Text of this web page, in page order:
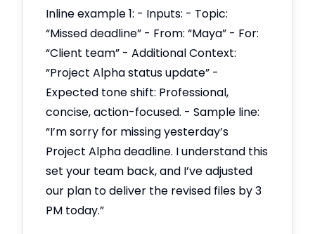
Inline example 1: - Inputs: - Topic:
“Missed deadline” - From: “Maya” - For:
“Client team” - Additional Context:
“Project Alpha status update” -
Expected tone shift: Professional,
concise, action-focused. - Sample line:
“I’m sorry for missing yesterday’s
Project Alpha deadline. I understand this
set your team back, and I’ve adjusted
our plan to deliver the revised files by 3
PM today.”